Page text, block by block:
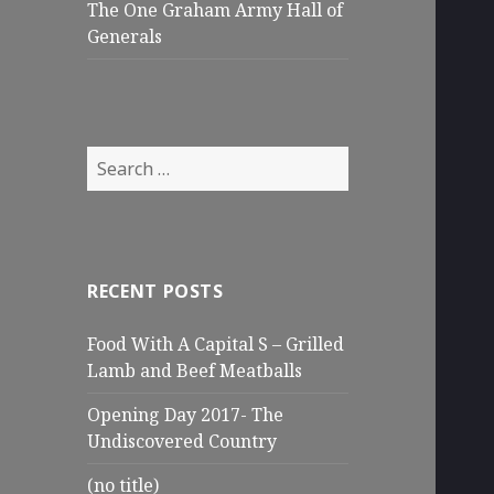
The One Graham Army Hall of
Generals
Search
for:
RECENT POSTS
Food With A Capital S – Grilled
Lamb and Beef Meatballs
Opening Day 2017- The
Undiscovered Country
(no title)